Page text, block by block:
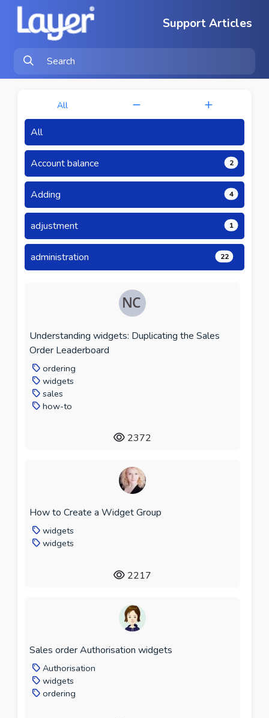
Support Articles
All
All
Account balance 2
Adding 4
adjustment 1
administration 22
Understanding widgets: Duplicating the Sales
Order Leaderboard
ordering
widgets
sales
how-to
2372
How to Create a Widget Group
widgets
widgets
2217
Sales order Authorisation widgets
Authorisation
widgets
ordering